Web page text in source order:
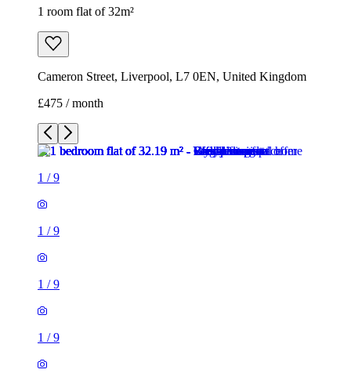
1 room flat of 32m²
Cameron Street, Liverpool, L7 0EN, United Kingdom
£475 / month
1 /9
1 /9
1 /9
1 /9